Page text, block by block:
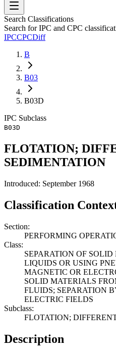
Search Classifications
Search for IPC and CPC
IPCCPCDiff
B
B03
B03D
IPC Subclass
B03D
FLOTATION;
SEDIMENTATION
Introduced: September 1968
Classification
Section:
PERFORMING
Class:
SEPARATION OF
LIQUIDS OR USING
MAGNETIC OR
SOLID MATERIALS
FLUIDS; SEPARATION
ELECTRIC FIELDS
Subclass:
FLOTATION;
Description